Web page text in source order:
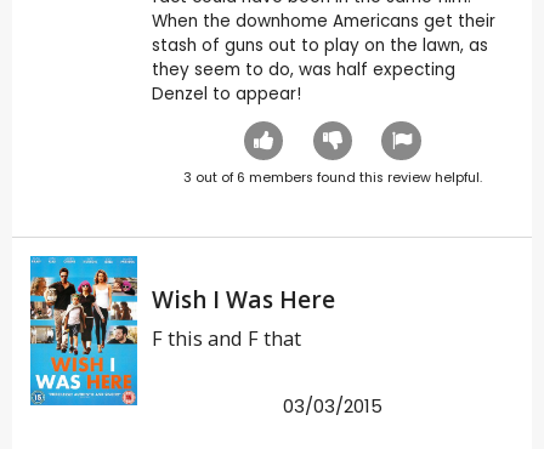
When the downhome Americans get their
stash of guns out to play on the lawn, as
they seem to do, was half expecting
Denzel to appear!
3 out of 6 members found this review helpful.
Wish I Was Here
F this and F that
03/03/2015